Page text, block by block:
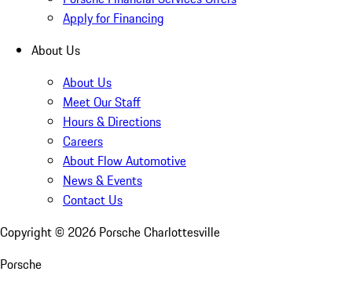
Apply for Financing
About Us
About Us
Meet Our Staff
Hours & Directions
Careers
About Flow Automotive
News & Events
Contact Us
Copyright © 2026 Porsche Charlottesville
Porsche